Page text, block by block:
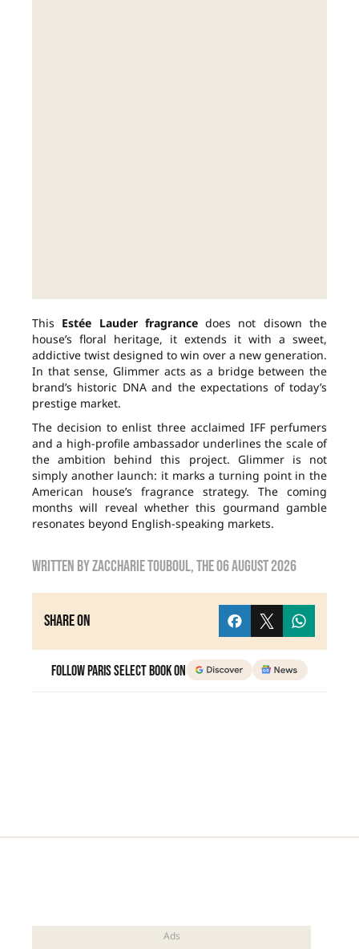
This Estée Lauder fragrancedoes not disown the
house’s floral heritage, it extends it with a sweet,
addictive twist designed to win over a new generation.
In that sense, Glimmer acts as a bridge between the
brand’s historic DNA and the expectations of today’s
prestige market.
The decision to enlist three acclaimed IFF perfumers
and a high-profile ambassador underlines the scale of
the ambition behind this project. Glimmer is not
simply another launch: it marks a turning point in the
American house’s fragrance strategy. The coming
months will reveal whether this gourmand gamble
resonates beyond English-speaking markets.
Written byzaccharie touboul, the06 August 2026
Share on
Follow Paris Select Book on